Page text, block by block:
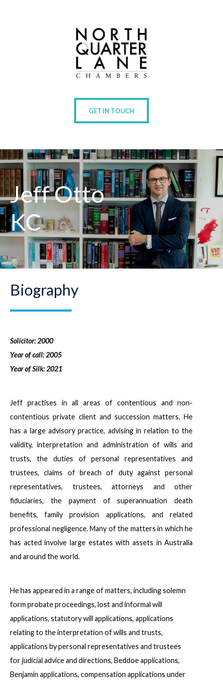
GET IN TOUCH
Jeff Otto
KC
Biography
Solicitor: 2000
Year of call: 2005
Year of Silk: 2021
Jeff practises in all areas of contentious and non-
contentious private client and succession matters. He
has a large advisory practice, advising in relation to the
validity, interpretation and administration of wills and
trusts, the duties of personal representatives and
trustees, claims of breach of duty against personal
representatives, trustees, attorneys and other
fiduciaries, the payment of superannuation death
benefits, family provision applications, and related
professional negligence. Many of the matters in which he
has acted involve large estates with assets in Australia
and around the world.
He has appeared in a range of matters, including solemn
form probate proceedings, lost and informal will
applications, statutory will applications, applications
relating to the interpretation of wills and trusts,
applications by personal representatives and trustees
for judicial advice and directions, Beddoe applications,
Benjamin applications, compensation applications under